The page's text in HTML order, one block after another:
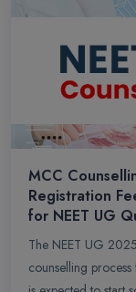
MCC
Registration
for NEET UG
The NEET UG
counselling